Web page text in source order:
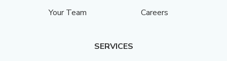
Your Team Careers
SERVICES